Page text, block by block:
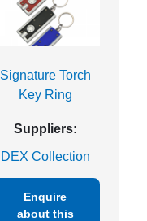
Signature Torch
Key Ring
Suppliers:
DEX Collection
Enquire
about this